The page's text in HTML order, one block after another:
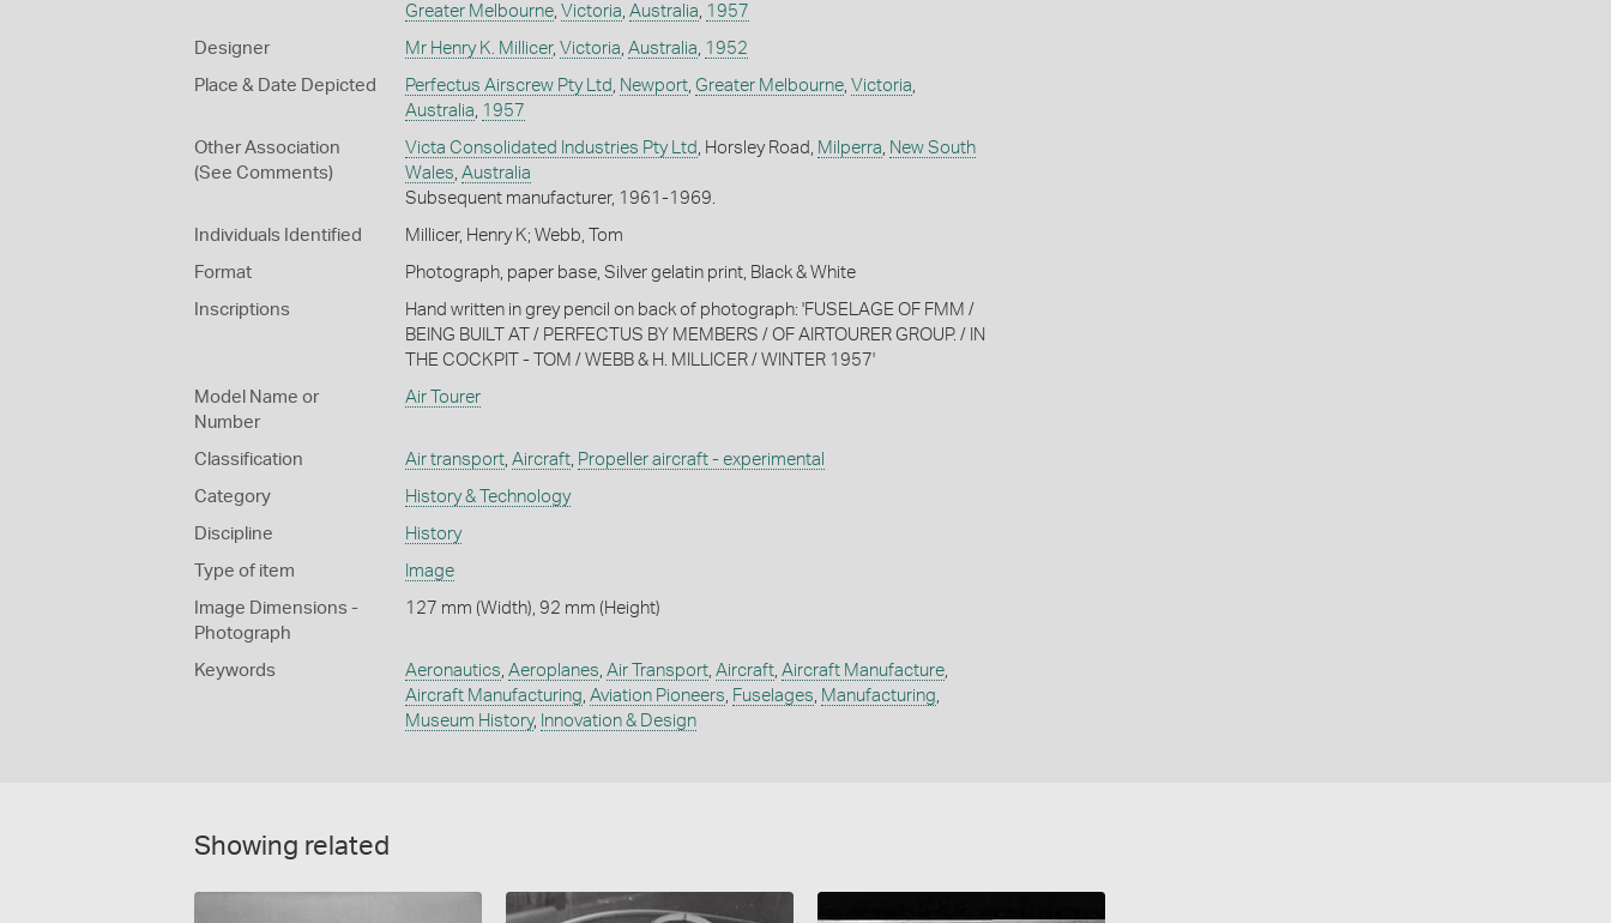
Greater Melbourne, Victoria Australia 1957
Designer Mr Henry K. Millicer, Victoria Australia 1952
Place & Date Depicted Perfectus Airscrew Pty Ltd Newport, Greater Melbourne, Victoria
Australia 1957
Other Association
(See Comments)
Victa Consolidated Industries Pty Ltd , Horsley Road, Milperra New South
Wales Australia
Subsequent manufacturer, 1961-1969.
Individuals Identified Millicer, Henry K; Webb, Tom
Format Photograph, paper base, Silver gelatin print, Black & White
Inscriptions
Hand written in grey pencil on back of photograph: 'FUSELAGE OF FMM /
BEING BUILT AT / PERFECTUS BY MEMBERS / OF AIRTOURER GROUP. / IN
THE COCKPIT - TOM / WEBB & H. MILLICER / WINTER 1957'
Model Name or
Number
Air Tourer
Classification Air transport, Aircraft, Propeller aircraft - experimental
Category History & Technology
Discipline History
Type of item Image
Image Dimensions -
Photograph
127 mm (Width), 92 mm (Height)
Keywords Aeronautics Aeroplanes Air Transport, Aircraft, Aircraft Manufacture,
Aircraft Manufacturing Aviation Pioneers Fuselages Manufacturing
Museum History, Innovation & Design
Showing related